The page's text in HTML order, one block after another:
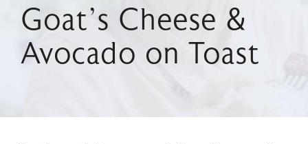
Goat’s Cheese &
Avocado on Toast